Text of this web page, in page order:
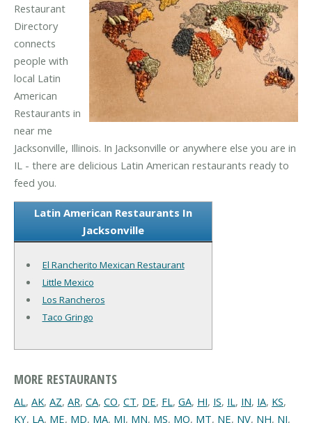
Restaurant
Directory
connects
people with
local Latin
American
Restaurants in
near me
Jacksonville, Illinois. In Jacksonville or anywhere else you are in
IL - there are delicious Latin American restaurants ready to
feed you.
Latin American Restaurants In
Jacksonville
El Rancherito Mexican Restaurant
Little Mexico
Los Rancheros
Taco Gringo
MORE RESTAURANTS
AL, AK, AZ, AR, CA, CO, CT, DE, FL, GA, HI, IS, IL, IN, IA, KS,
KY, LA, ME, MD, MA, MI, MN, MS, MO, MT, NE, NV, NH, NJ,